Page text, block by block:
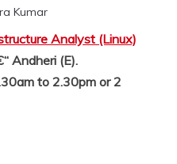
Kumar
Analyst (Linux)
Andheri (E).
to 2.30pm or 2